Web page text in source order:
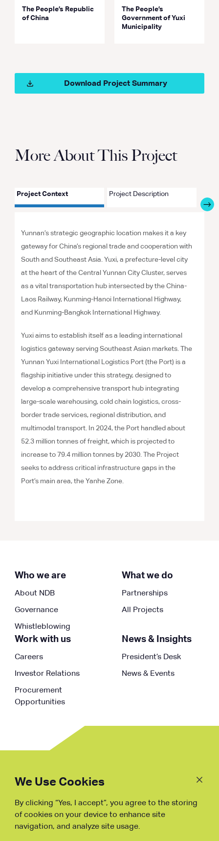
The People’s Republic
of China
The People’s
Government of Yuxi
Municipality
Download Project Summary
More About This Project
Project Context Project Description
Yunnan’s strategic geographic location makes it a key
gateway for China’s regional trade and cooperation with
South and Southeast Asia. Yuxi, a prefecture-level city
at the heart of the Central Yunnan City Cluster, serves
as a vital transportation hub intersected by the China-
Laos Railway, Kunming-Hanoi International Highway,
and Kunming-Bangkok International Highway.
Yuxi aims to establish itself as a leading international
logistics gateway serving Southeast Asian markets. The
Yunnan Yuxi International Logistics Port (the Port) is a
flagship initiative under this strategy, designed to
develop a comprehensive transport hub integrating
large-scale warehousing, cold chain logistics, cross-
border trade services, regional distribution, and
multimodal transport. In 2024, the Port handled about
52.3 million tonnes of freight, which is projected to
increase to 79.4 million tonnes by 2030. The Project
seeks to address critical infrastructure gaps in the
Port’s main area, the Yanhe Zone.
Who we are
About NDB
Governance
Whistleblowing
What we do
Partnerships
All Projects
Work with us
Careers
Investor Relations
Procurement
Opportunities
News & Insights
President’s Desk
News & Events
Fraud Warning
We Use Cookies
By clicking “Yes, I accept”, you agree to the storing
of cookies on your device to enhance site
navigation, and analyze site usage.